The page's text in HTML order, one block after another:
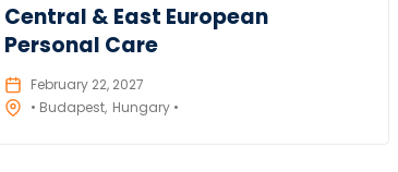
Central & East European
Personal Care
February 22, 2027
• Budapest Hungary •